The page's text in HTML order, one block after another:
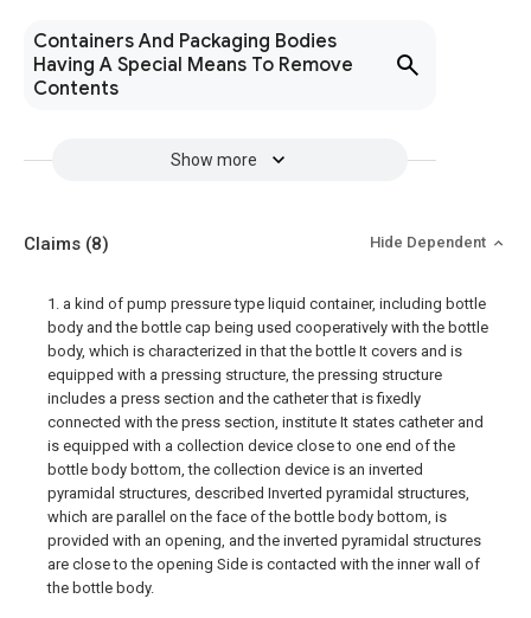
Containers And Packaging Bodies
Having A Special Means To Remove
Contents
Show more
Claims (8) Hide Dependent
1. a kind of pump pressure type liquid container, including bottle
body and the bottle cap being used cooperatively with the bottle
body, which is characterized in that the bottle It covers and is
equipped with a pressing structure, the pressing structure
includes a press section and the catheter that is fixedly
connected with the press section, institute It states catheter and
is equipped with a collection device close to one end of the
bottle body bottom, the collection device is an inverted
pyramidal structures, described Inverted pyramidal structures,
which are parallel on the face of the bottle body bottom, is
provided with an opening, and the inverted pyramidal structures
are close to the opening Side is contacted with the inner wall of
the bottle body.